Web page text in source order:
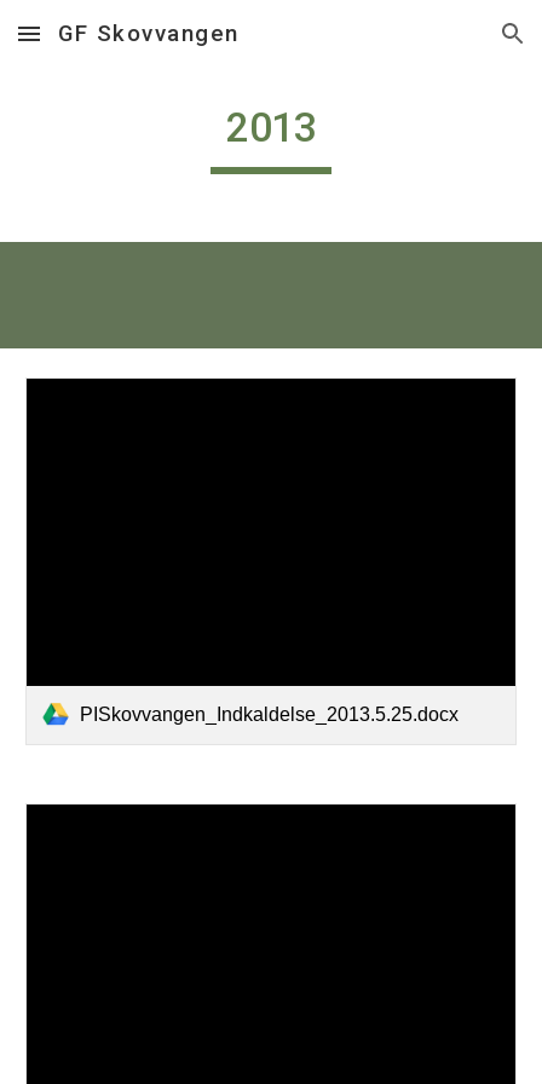
Skip to main content Skip to navigation
GF Skovvangen
2013
PISkovvangen_Indkaldelse_2013.5.25.docx